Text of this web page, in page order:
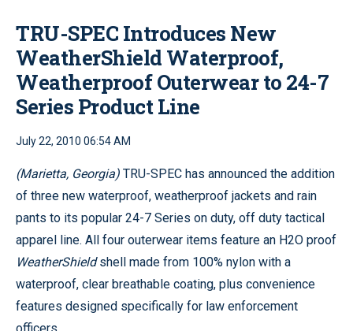
TRU-SPEC Introduces New
WeatherShield Waterproof,
Weatherproof Outerwear to 24-7
Series Product Line
July 22, 2010 06:54 AM
(Marietta, Georgia) TRU-SPEC has announced the addition
of three new waterproof, weatherproof jackets and rain
pants to its popular 24-7 Series on duty, off duty tactical
apparel line. All four outerwear items feature an H2O proof
WeatherShieldshell made from 100% nylon with a
waterproof, clear breathable coating, plus convenience
features designed specifically for law enforcement